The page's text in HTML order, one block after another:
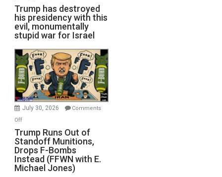
Trump has destroyed
his presidency with this
evil, monumentally
stupid war for Israel
July 30, 2026
Comments
Offon
Trump
Runs
Out
of
Standoff
Trump Runs Out of
Standoff Munitions,
Drops F-Bombs
Instead (FFWN with E.
Michael Jones)